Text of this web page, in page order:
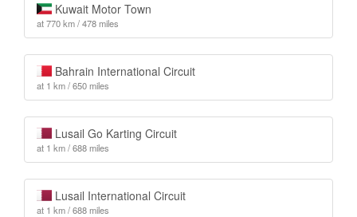
Kuwait Motor Town
at 770 km / 478 miles
Bahrain International Circuit
at 1 km / 650 miles
Lusail Go Karting Circuit
at 1 km / 688 miles
Lusail International Circuit
at 1 km / 688 miles